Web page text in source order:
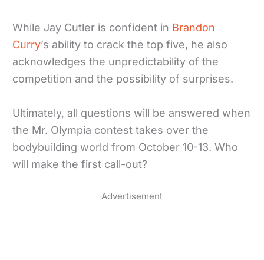
While Jay Cutler is confident in Brandon
Curry’s ability to crack the top five, he also
acknowledges the unpredictability of the
competition and the possibility of surprises.
Ultimately, all questions will be answered when
the Mr. Olympia contest takes over the
bodybuilding world from October 10-13. Who
will make the first call-out?
Advertisement